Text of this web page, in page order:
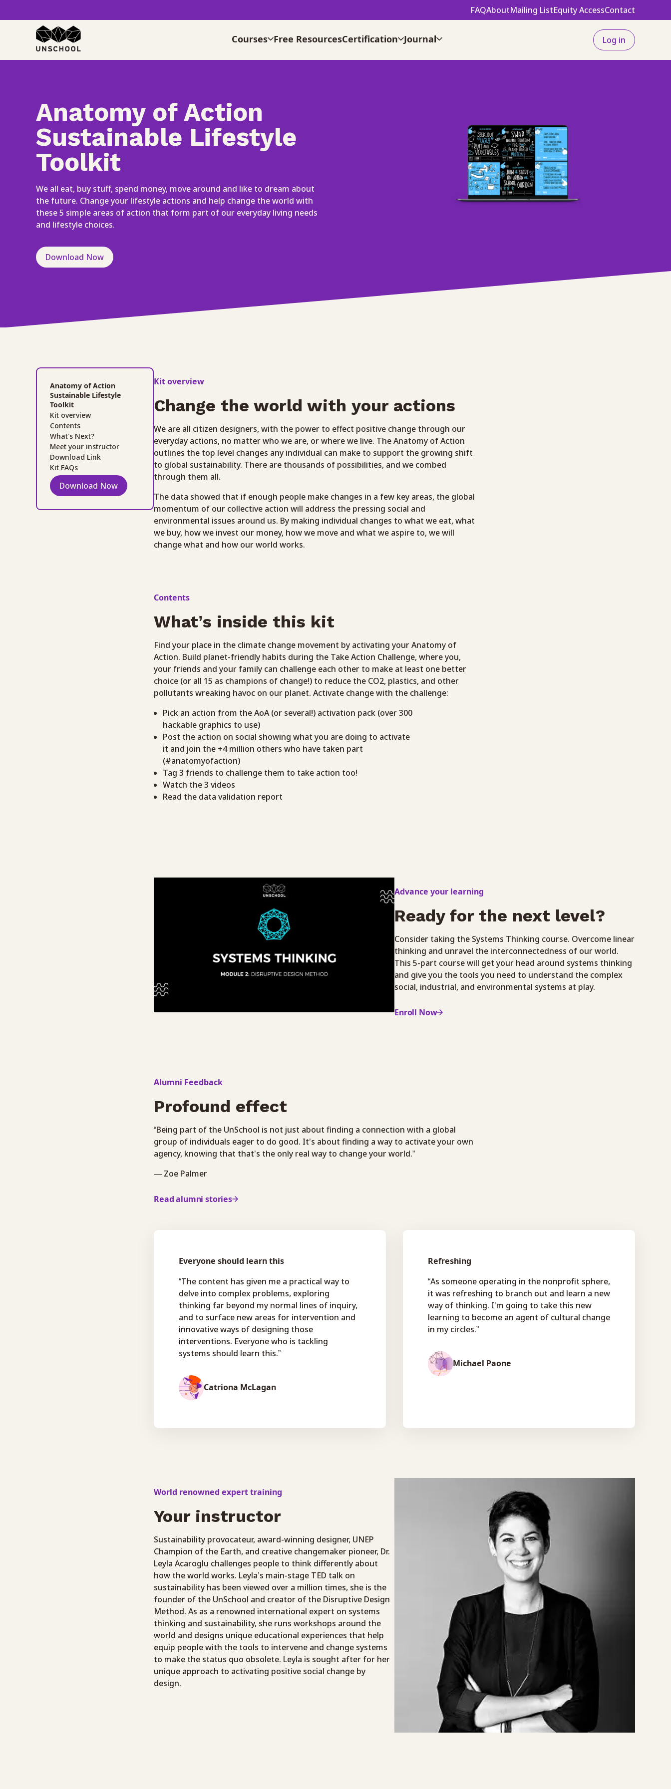
to
FAQAboutMailing ListEquity AccessContact
Courses Free ResourcesCertification Journal Log in
Anatomy of Action
Sustainable Lifestyle
Toolkit
We all eat, buy stuff, spend money, move around and like to dream about
the future. Change your lifestyle actions and help change the world with
these 5 simple areas of action that form part of our everyday living needs
and lifestyle choices.
Download Now
Anatomy of Action
Sustainable Lifestyle
Toolkit
Kit overview
Contents
What’s Next?
Meet your instructor
Download Link
Kit FAQs
Download Now
Kit overview
Change the world with your actions
We are all citizen designers, with the power to effect positive change through our
everyday actions, no matter who we are, or where we live. The Anatomy of Action
outlines the top level changes any individual can make to support the growing shift
to global sustainability. There are thousands of possibilities, and we combed
through them all.
The data showed that if enough people make changes in a few key areas, the global
momentum of our collective action will address the pressing social and
environmental issues around us. By making individual changes to what we eat, what
we buy, how we invest our money, how we move and what we aspire to, we will
change what and how our world works.
Contents
What’s inside this kit
Find your place in the climate change movement by activating your Anatomy of
Action. Build planet-friendly habits during the Take Action Challenge, where you,
your friends and your family can challenge each other to make at least one better
choice (or all 15 as champions of change!) to reduce the CO2, plastics, and other
pollutants wreaking havoc on our planet. Activate change with the challenge:
Pick an action from the AoA (or several!) activation pack (over 300
hackable graphics to use)
Post the action on social showing what you are doing to activate
it and join the +4 million others who have taken part
(#anatomyofaction)
Tag 3 friends to challenge them to take action too!
Watch the 3 videos
Read the data validation report
Advance your learning
Ready for the next level?
Consider taking the Systems Thinking course. Overcome linear
thinking and unravel the interconnectedness of our world.
This 5-part course will get your head around systems thinking
and give you the tools you need to understand the complex
social, industrial, and environmental systems at play.
Enroll Now
Alumni Feedback
Profound effect
“Being part of the UnSchool is not just about finding a connection with a global
group of individuals eager to do good. It’s about finding a way to activate your own
agency, knowing that that’s the only real way to change your world.”
— Zoe Palmer
Read alumni stories
Everyone should learn this
“The content has given me a practical way to
delve into complex problems, exploring
thinking far beyond my normal lines of inquiry,
and to surface new areas for intervention and
innovative ways of designing those
interventions. Everyone who is tackling
systems should learn this.”
Catriona McLagan
Refreshing
“As someone operating in the nonprofit sphere,
it was refreshing to branch out and learn a new
way of thinking. I’m going to take this new
learning to become an agent of cultural change
in my circles.”
Michael Paone
World renowned expert training
Your instructor
Sustainability provocateur, award-winning designer, UNEP
Champion of the Earth, and creative changemaker pioneer, Dr.
Leyla Acaroglu challenges people to think differently about
how the world works. Leyla’s main-stage TED talk on
sustainability has been viewed over a million times, she is the
founder of the UnSchool and creator of the Disruptive Design
Method. As as a renowned international expert on systems
thinking and sustainability, she runs workshops around the
world and designs unique educational experiences that help
equip people with the tools to intervene and change systems
to make the status quo obsolete. Leyla is sought after for her
unique approach to activating positive social change by
design.